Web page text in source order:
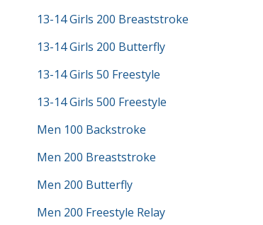
13-14 Girls 200 Breaststroke
13-14 Girls 200 Butterfly
13-14 Girls 50 Freestyle
13-14 Girls 500 Freestyle
Men 100 Backstroke
Men 200 Breaststroke
Men 200 Butterfly
Men 200 Freestyle Relay